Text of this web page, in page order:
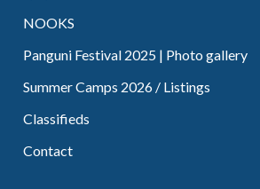
NOOKS
Panguni Festival 2025 | Photo gallery
Summer Camps 2026 / Listings
Classifieds
Contact